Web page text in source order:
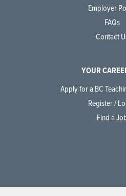
Employer
FAQs
Contact
YOUR
Apply for a BC
Register /
Find a